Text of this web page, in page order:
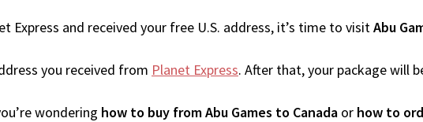
Express and received your free U.S. address, it’s time to visitAbu
you received from Planet Express. After that, your package will
wondering how to buy from Abu Games to Canada or how to